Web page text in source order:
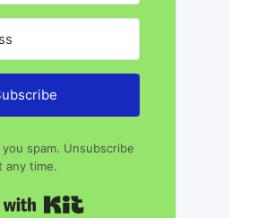
spam. Unsubscribe
any time.